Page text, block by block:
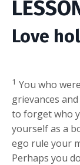
Love
1 You who
grievances
to forget who
yourself as a
ego rule your
Perhaps you